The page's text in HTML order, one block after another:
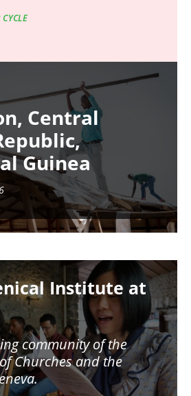
Central
Guinea
Institute at
community of the
Churches and the